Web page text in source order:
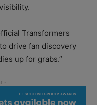
Transformers
drive fan discovery
up for grabs.”